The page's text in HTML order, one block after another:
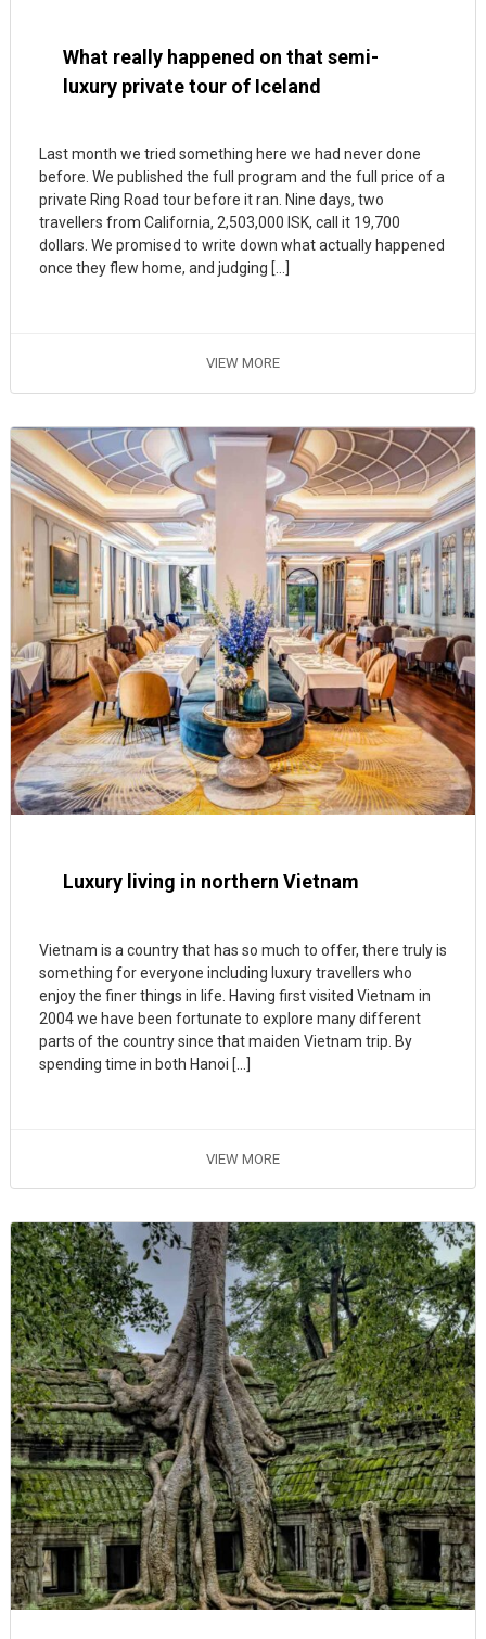
What really happened on that semi-
luxury private tour of Iceland
Last month we tried something here we had never done
before. We published the full program and the full price of a
private Ring Road tour before it ran. Nine days, two
travellers from California, 2,503,000 ISK, call it 19,700
dollars. We promised to write down what actually happened
once they flew home, and judging […]
VIEW MORE
Luxury living in northern Vietnam
Vietnam is a country that has so much to offer, there truly is
something for everyone including luxury travellers who
enjoy the finer things in life. Having first visited Vietnam in
2004 we have been fortunate to explore many different
parts of the country since that maiden Vietnam trip. By
spending time in both Hanoi […]
VIEW MORE